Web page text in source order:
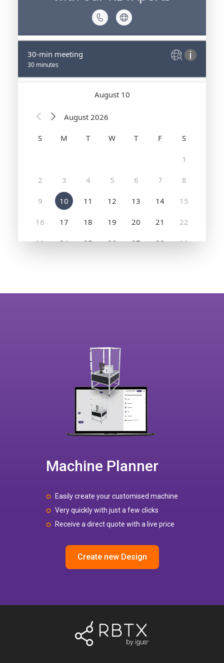
Machine Planner
Easily create your customised machine
Very quickly with just a few clicks
Receive a direct quote with a live price
Create new Design